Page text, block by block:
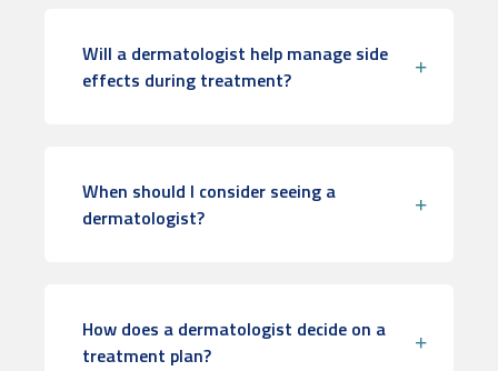
Will a dermatologist help manage side
effects during treatment?
When should I consider seeing a
dermatologist?
How does a dermatologist decide on a
treatment plan?